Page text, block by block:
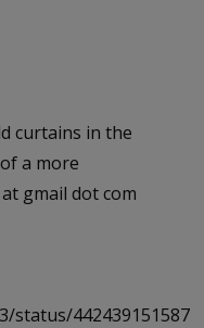
curtains in the
a more
gmail dot com
status/442439151587